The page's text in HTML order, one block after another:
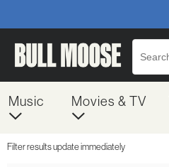
Music Movies & TV
Filter results update immediately